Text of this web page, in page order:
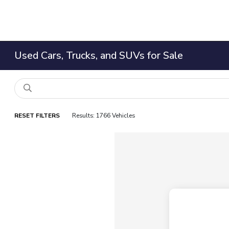
Used Cars, Trucks, and SUVs for Sale
RESET FILTERS Results: 1766 Vehicles